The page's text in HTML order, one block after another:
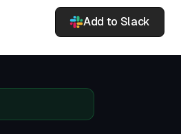
Add to Slack